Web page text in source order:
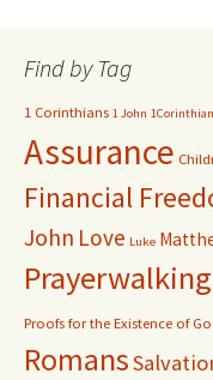
Find by Tag
1 Corinthians 1 John
Assurance
Financial
John Love Luke
Prayerwalking
Proofs for the Existence of
Romans